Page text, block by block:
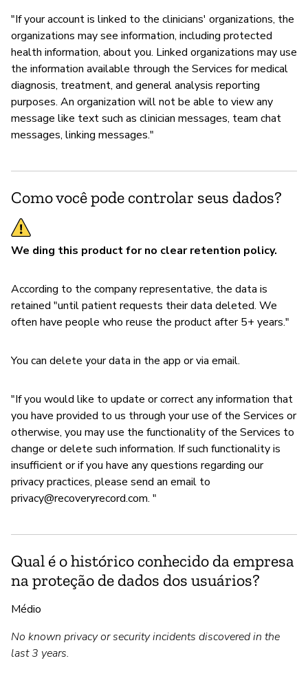
"If your account is linked to the clinicians' organizations, the
organizations may see information, including protected
health information, about you. Linked organizations may use
the information available through the Services for medical
diagnosis, treatment, and general analysis reporting
purposes. An organization will not be able to view any
message like text such as clinician messages, team chat
messages, linking messages."
Como você pode controlar seus dados?
We ding this product for no clear retention policy.
According to the company representative, the data is
retained "until patient requests their data deleted. We
often have people who reuse the product after 5+ years."
You can delete your data in the app or via email.
"If you would like to update or correct any information that
you have provided to us through your use of the Services or
otherwise, you may use the functionality of the Services to
change or delete such information. If such functionality is
insufficient or if you have any questions regarding our
privacy practices, please send an email to
privacy@recoveryrecord.com. "
Qual é o histórico conhecido da empresa
na proteção de dados dos usuários?
Médio
No known privacy or security incidents discovered in the
last 3 years.